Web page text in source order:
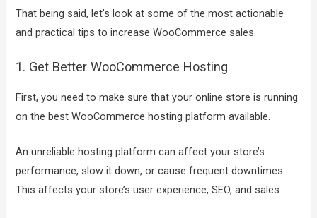
That being said, let’s look at some of the most actionable
and practical tips to increase WooCommerce sales.
1. Get Better WooCommerce Hosting
First, you need to make sure that your online store is running
on the best WooCommerce hosting platform available.
An unreliable hosting platform can affect your store’s
performance, slow it down, or cause frequent downtimes.
This affects your store’s user experience, SEO, and sales.